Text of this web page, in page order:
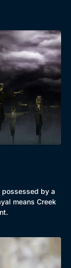
possessed by a
means Creek